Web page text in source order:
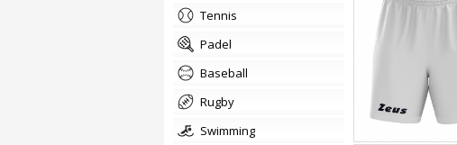
tennis
padel
baseball
rugby
swimming